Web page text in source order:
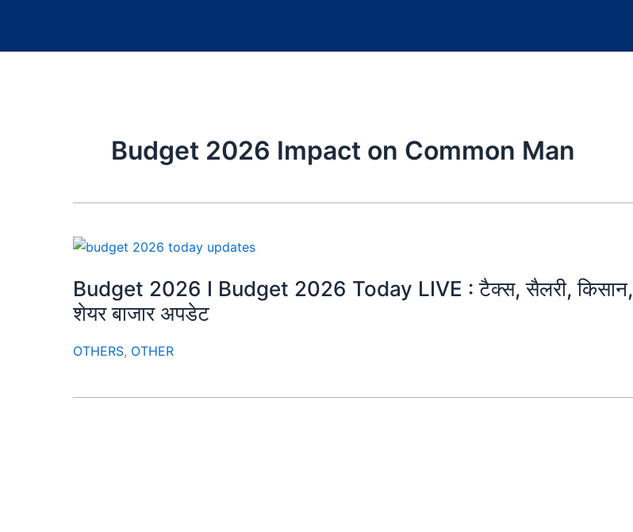
Budget 2026 Impact on Common Man
Budget 2026 I Budget 2026 Today LIVE : टैक्स, सैलरी, किसान,
शेयर बाजार अपडेट
OTHERS, OTHER